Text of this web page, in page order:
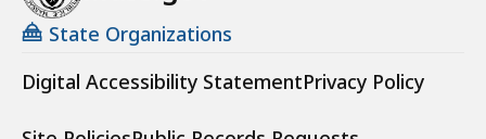
State Organizations
Digital Accessibility StatementPrivacy Policy